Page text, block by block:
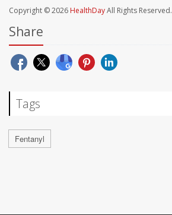
Copyright © 2026 HealthDayAll Rights Reserved.
Share
Tags
Fentanyl